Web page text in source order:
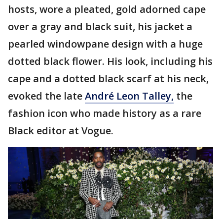
hosts, wore a pleated, gold adorned cape
over a gray and black suit, his jacket a
pearled windowpane design with a huge
dotted black flower. His look, including his
cape and a dotted black scarf at his neck,
evoked the lateAndré Leon Talley, the
fashion icon who made history as a rare
Black editor at Vogue.